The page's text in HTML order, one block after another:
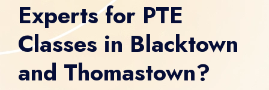
Experts for PTE
Classes in Blacktown
and Thomastown?